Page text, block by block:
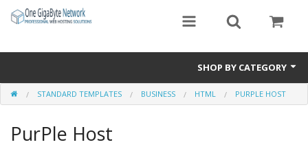
SHOP BY CATEGORY
Exclusive Designs
Free Templates
STANDARD TEMPLATES BUSINESS HTML PURPLE HOST
PurPle Host